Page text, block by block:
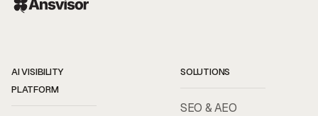
AI VISIBILITY
PLATFORM
SOLUTIONS
SEO & AEO